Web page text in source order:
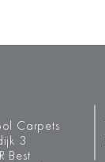
Carpets
3
Best